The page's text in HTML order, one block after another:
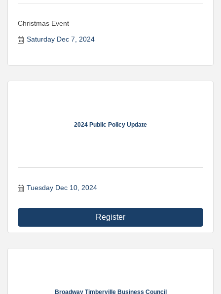
Christmas Event
Saturday Dec 7, 2024
2024 Public Policy Update
Tuesday Dec 10, 2024
Register
Broadway Timberville Business Council